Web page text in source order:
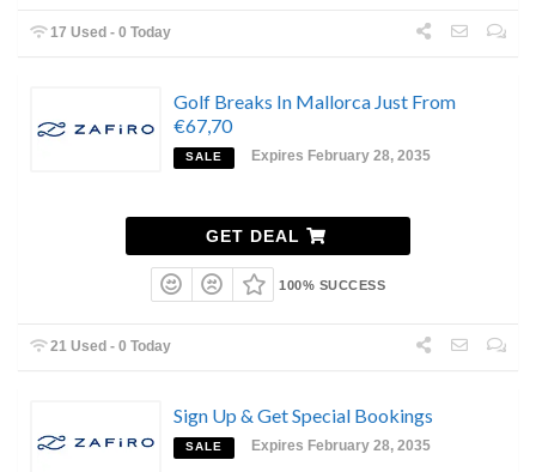
17 Used - 0 Today
Golf Breaks In Mallorca Just From
€67,70
SALE Expires February 28, 2035
GET DEAL
100% SUCCESS
21 Used - 0 Today
Sign Up & Get Special Bookings
SALE Expires February 28, 2035